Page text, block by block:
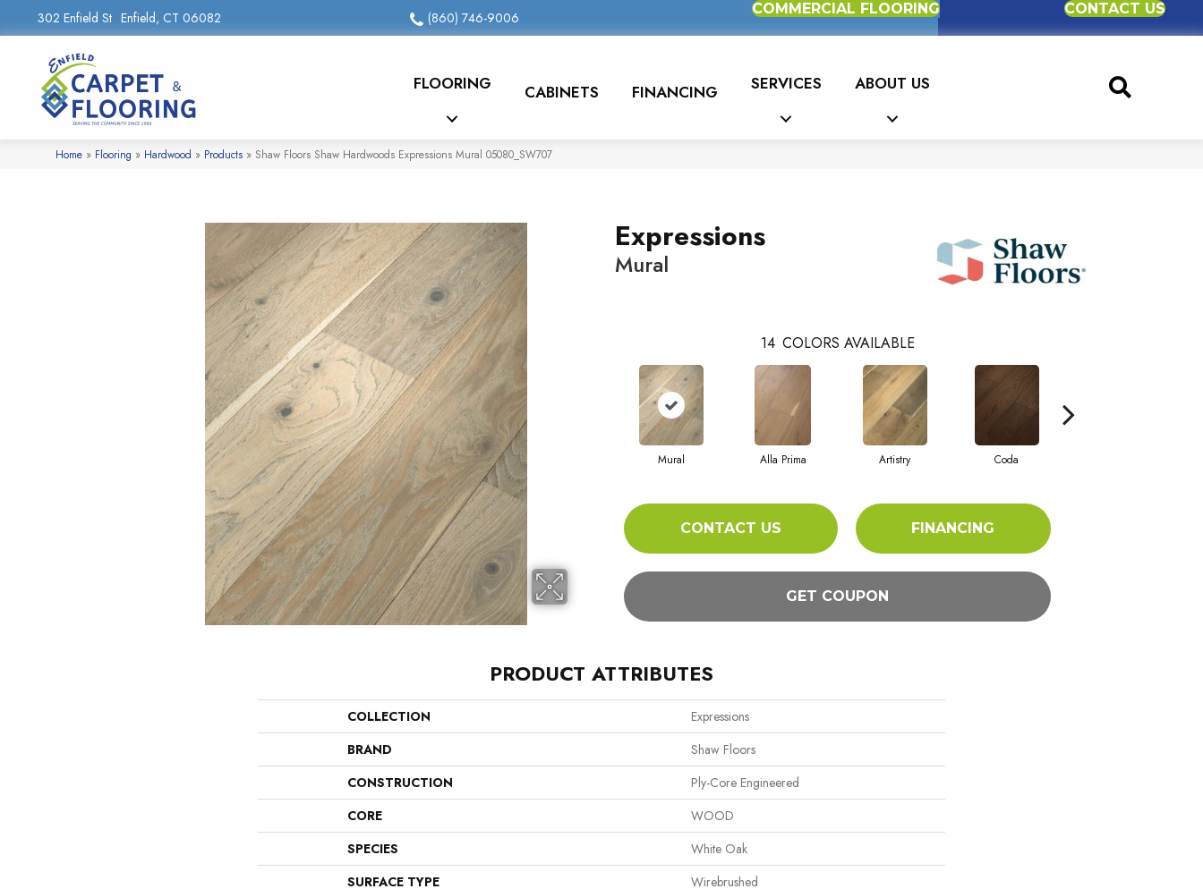
302 Enfield St Enfield, CT 06082 (860) 746-9006
COMMERCIAL FLOORING CONTACT US
FLOORING CABINETS FINANCING SERVICES ABOUT US
Home » Flooring » Hardwood » Products » Shaw Floors Shaw Hardwoods Expressions Mural 05080_SW707
Expressions
Mural
14 COLORS AVAILABLE
Mural Alla Prima Artistry Coda
CONTACT US FINANCING
GET COUPON
PRODUCT ATTRIBUTES
COLLECTION
Expressions
BRAND
Shaw Floors
CONSTRUCTION
Ply-Core Engineered
CORE
WOOD
SPECIES
White Oak
SURFACE TYPE
Wirebrushed